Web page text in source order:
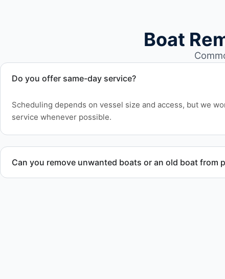
Boat
Do you offer same-day service?
Scheduling depends on vessel size and access, but we
service whenever possible.
Can you remove unwanted boats or an old boat from